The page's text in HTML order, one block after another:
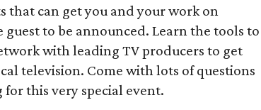
that can get you and your work on
to be announced. Learn the tools to
with leading TV producers to get
television. Come with lots of questions
this very special event.